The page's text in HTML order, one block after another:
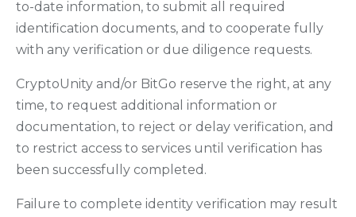
to-date information, to submit all required
identification documents, and to cooperate fully
with any verification or due diligence requests.
CryptoUnity and/or BitGo reserve the right, at any
time, to request additional information or
documentation, to reject or delay verification, and
to restrict access to services until verification has
been successfully completed.
Failure to complete identity verification may result